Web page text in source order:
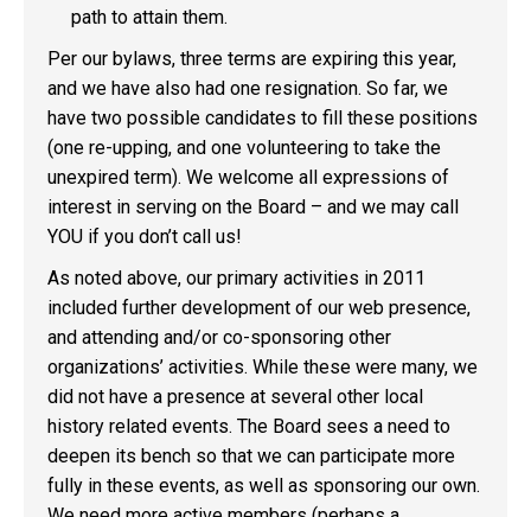
path to attain them.
Per our bylaws, three terms are expiring this year,
and we have also had one resignation. So far, we
have two possible candidates to fill these positions
(one re-upping, and one volunteering to take the
unexpired term). We welcome all expressions of
interest in serving on the Board – and we may call
YOU if you don’t call us!
As noted above, our primary activities in 2011
included further development of our web presence,
and attending and/or co-sponsoring other
organizations’ activities. While these were many, we
did not have a presence at several other local
history related events. The Board sees a need to
deepen its bench so that we can participate more
fully in these events, as well as sponsoring our own.